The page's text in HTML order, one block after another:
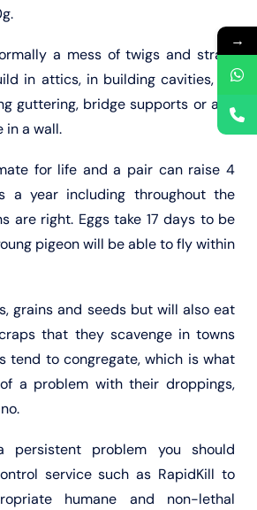
a mess of twigs and straw.
in attics, in building cavities, on
guttering, bridge supports or any
in a wall.
for life and a pair can raise 4
a year including throughout the
are right. Eggs take 17 days to be
pigeon will be able to fly within
grains and seeds but will also eat
that they scavenge in towns
tend to congregate, which is what
a problem with their droppings,
persistent problem you should
service such as RapidKill to
humane and non-lethal
→